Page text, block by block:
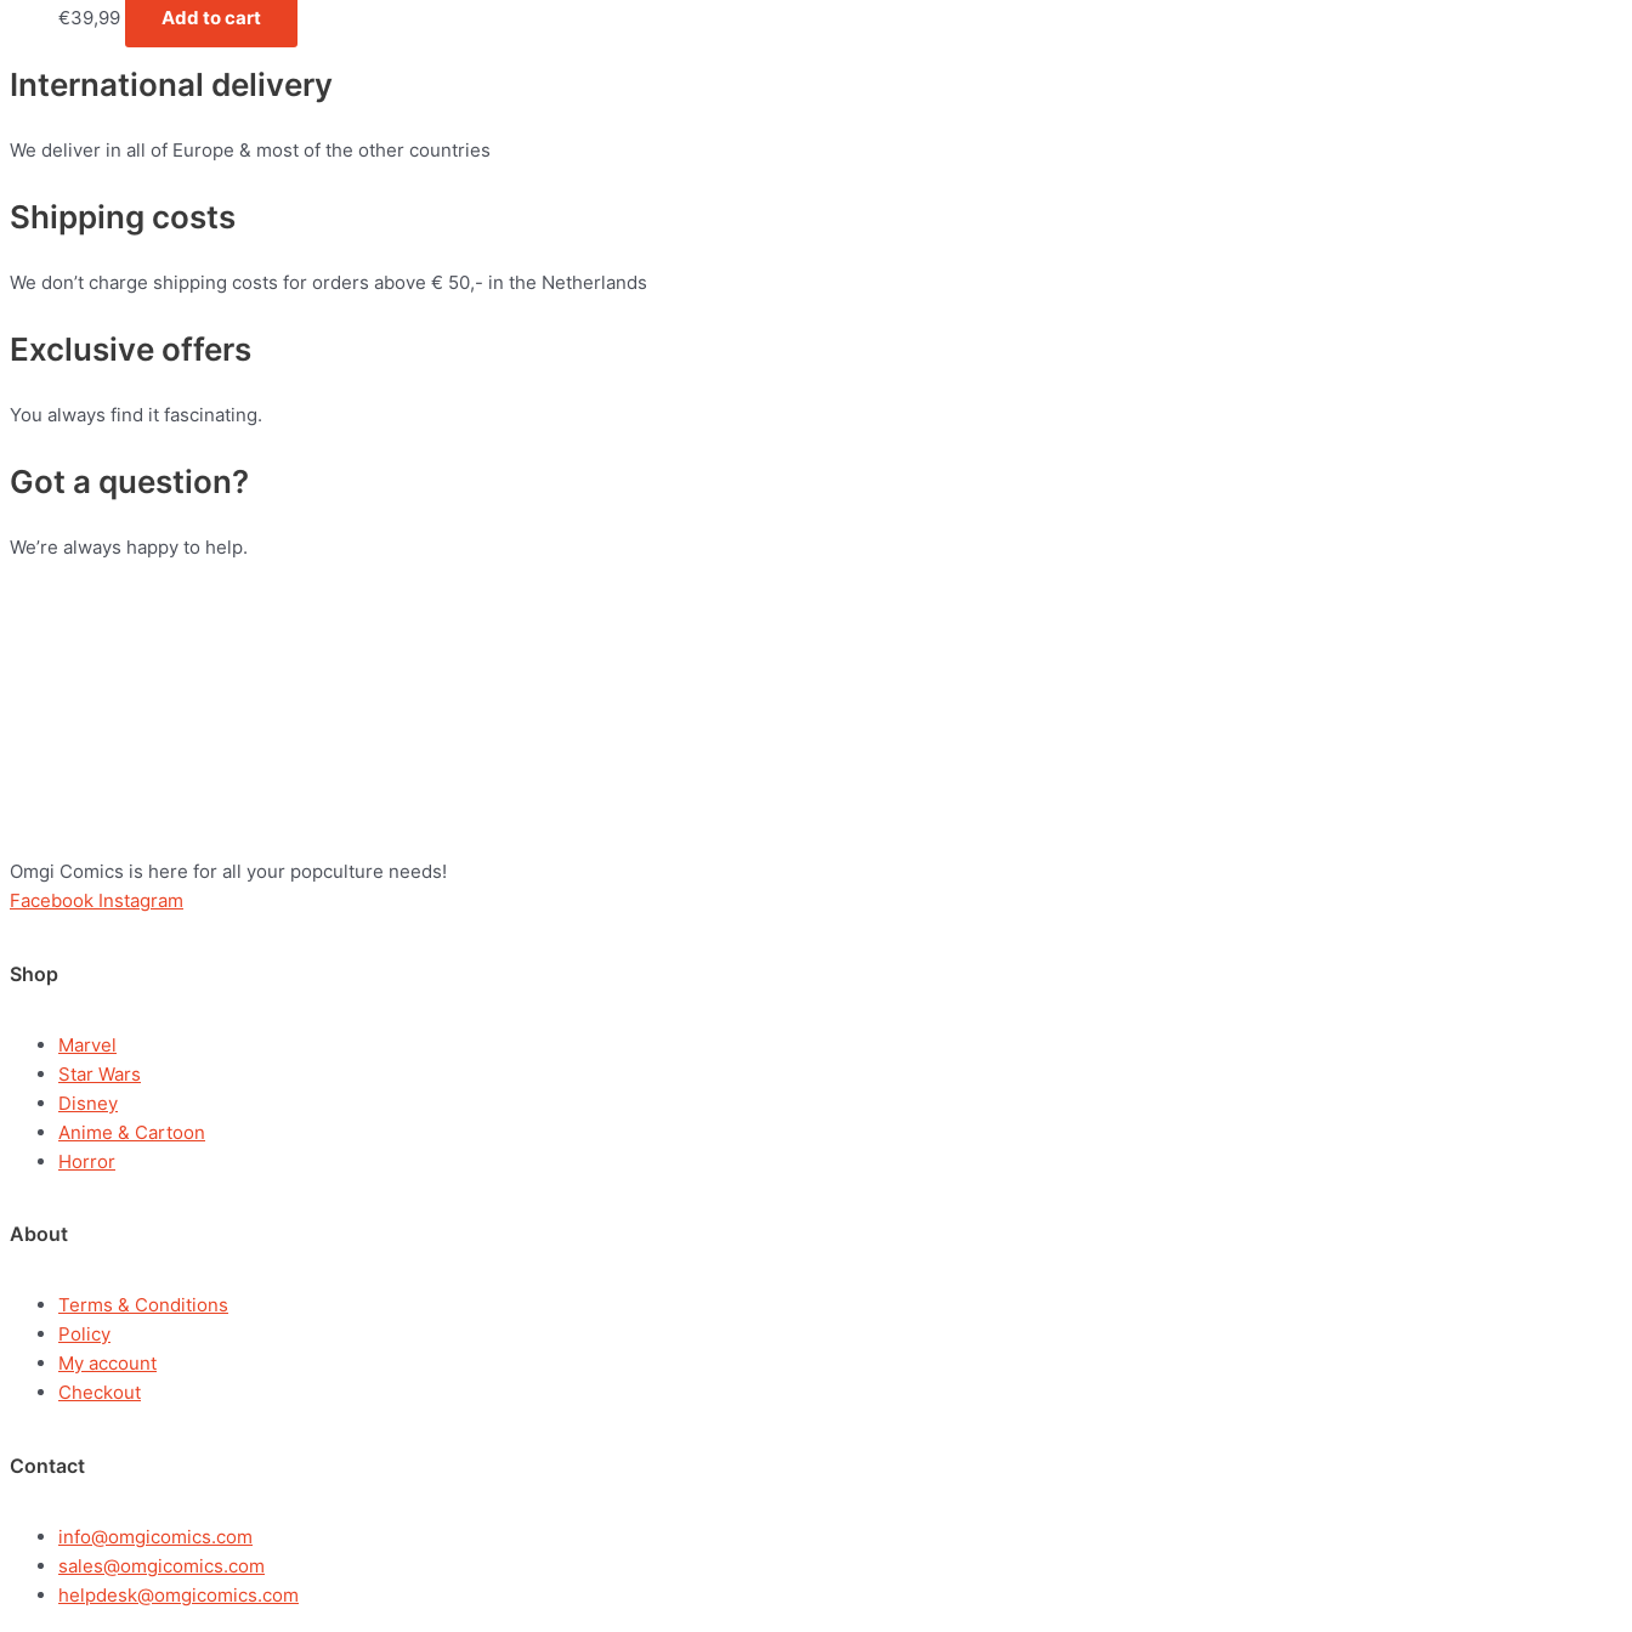
€39,99 Add to cart
International delivery
We deliver in all of Europe & most of the other countries
Shipping costs
We don’t charge shipping costs for orders above € 50,- in the Netherlands
Exclusive offers
You always find it fascinating.
Got a question?
We’re always happy to help.
Omgi Comics is here for all your popculture needs!
Facebook Instagram
Shop
Marvel
Star Wars
Disney
Anime & Cartoon
Horror
About
Terms & Conditions
Policy
My account
Checkout
Contact
info@omgicomics.com
sales@omgicomics.com
helpdesk@omgicomics.com